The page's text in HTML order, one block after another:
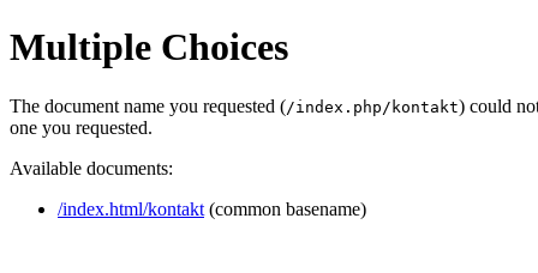
Multiple Choices
The document name you requested (/index.php/kontakt) could
one you requested.
Available documents:
/index.html/kontakt (common basename)